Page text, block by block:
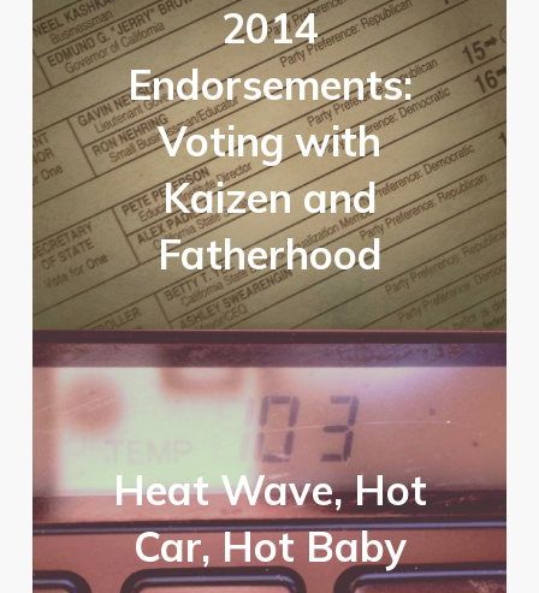
2014
Endorsements:
Voting with
Kaizen and
Fatherhood
Heat Wave, Hot
Car, Hot Baby